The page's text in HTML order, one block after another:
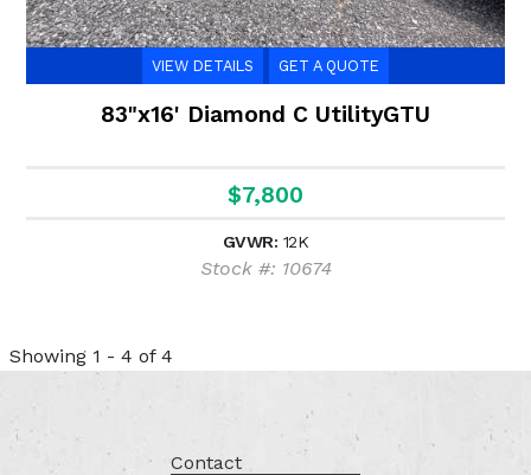
VIEW DETAILS GET A QUOTE
83"x16' Diamond C UtilityGTU
$7,800
GVWR: 12K
Stock #: 10674
Showing 1 - 4 of 4
Contact